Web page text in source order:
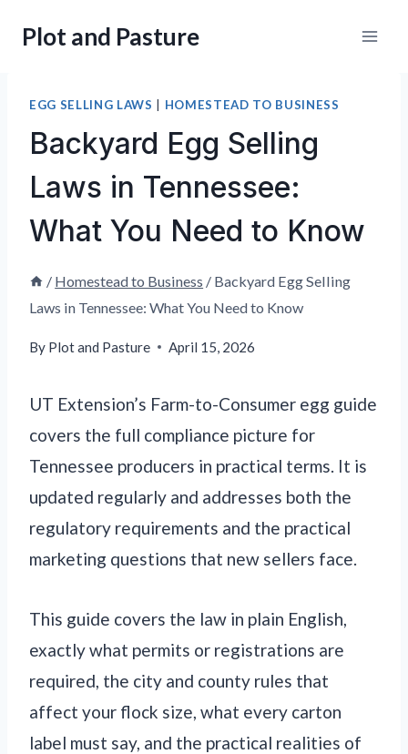
Plot and Pasture
EGG SELLING LAWS HOMESTEAD TO BUSINESS
Backyard Egg Selling
Laws in Tennessee:
What You Need to Know
/ Homestead to Business / Backyard Egg Selling
Laws in Tennessee: What You Need to Know
By Plot and Pasture April 15, 2026
UT Extension’s Farm-to-Consumer egg guide
covers the full compliance picture for
Tennessee producers in practical terms. It is
updated regularly and addresses both the
regulatory requirements and the practical
marketing questions that new sellers face.
This guide covers the law in plain English,
exactly what permits or registrations are
required, the city and county rules that
affect your flock size, what every carton
label must say, and the practical realities of